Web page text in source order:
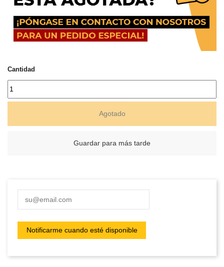
Cantidad
Agotado
Guardar para más tarde